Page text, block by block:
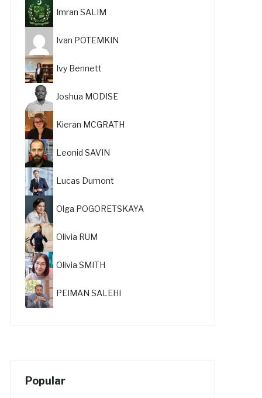
Imran SALIM
Ivan POTEMKIN
Ivy Bennett
Joshua MODISE
Kieran MCGRATH
Leonid SAVIN
Lucas Dumont
Olga POGORETSKAYA
Olivia RUM
Olivia SMITH
PEIMAN SALEHI
Popular